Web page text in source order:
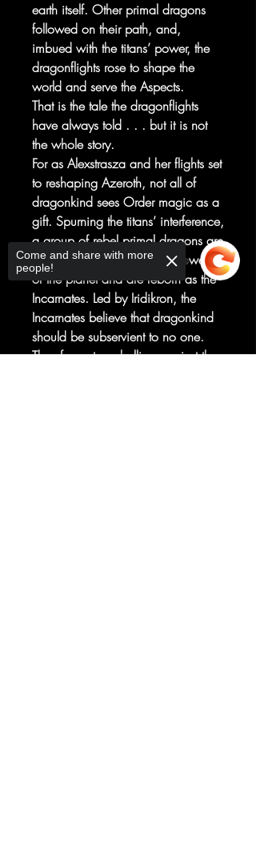
earth itself. Other primal dragons
followed on their path, and,
imbued with the titans’ power, the
dragonflights rose to shape the
world and serve the Aspects.
That is the tale the dragonflights
have always told . . . but it is not
the whole story.
For as Alexstrasza and her flights set
to reshaping Azeroth, not all of
dragonkind sees Order magic as a
gift. Spurning the titans’ interference,
a group of rebel primal dragons are
imbued with the elemental powers
of the planet and are reborn as the
Incarnates. Led by Iridikron, the
Incarnates believe that dragonkind
should be subservient to no one.
They foment a rebellion against the
Come and share with more
people!